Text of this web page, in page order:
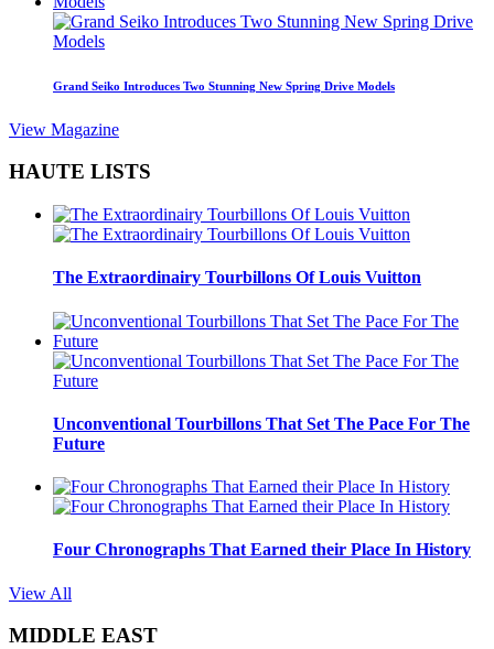
Grand Seiko Introduces Two Stunning New Spring Drive Models
View Magazine
HAUTE LISTS
The Extraordinairy Tourbillons Of Louis Vuitton
Unconventional Tourbillons That Set The Pace For The
Future
Four Chronographs That Earned their Place In History
View All
MIDDLE EAST